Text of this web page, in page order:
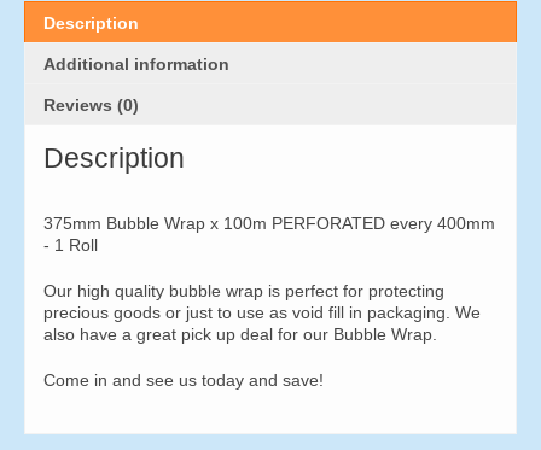
1
Roll
Description
Additional information
Reviews (0)
Description
375mm Bubble Wrap x 100m PERFORATED every 400mm
- 1 Roll
Our high quality bubble wrap is perfect for protecting
precious goods or just to use as void fill in packaging. We
also have a great pick up deal for our Bubble Wrap.
Come in and see us today and save!